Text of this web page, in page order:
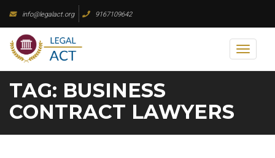
content
info@legalact.org 9167109642
Toggle
TAG: BUSINESS
CONTRACT LAWYERS